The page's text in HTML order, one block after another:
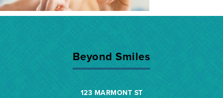
Beyond Smiles
123 MARMONT ST